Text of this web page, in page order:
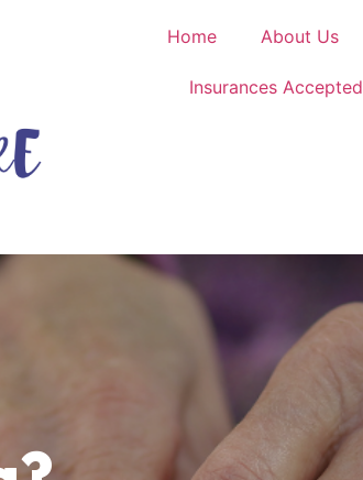
Home About Us
Insurances Accepted